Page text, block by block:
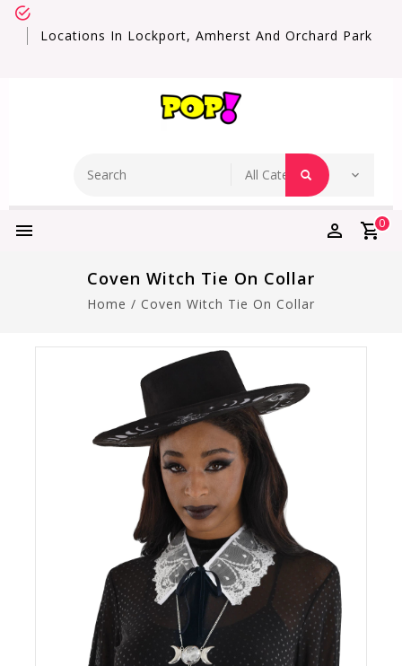
Locations In Lockport, Amherst And Orchard Park
0
Coven Witch Tie On Collar
Home / Coven Witch Tie On Collar